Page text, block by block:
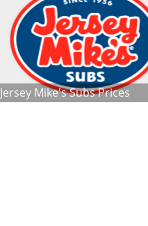
Jersey Mike's Subs Prices